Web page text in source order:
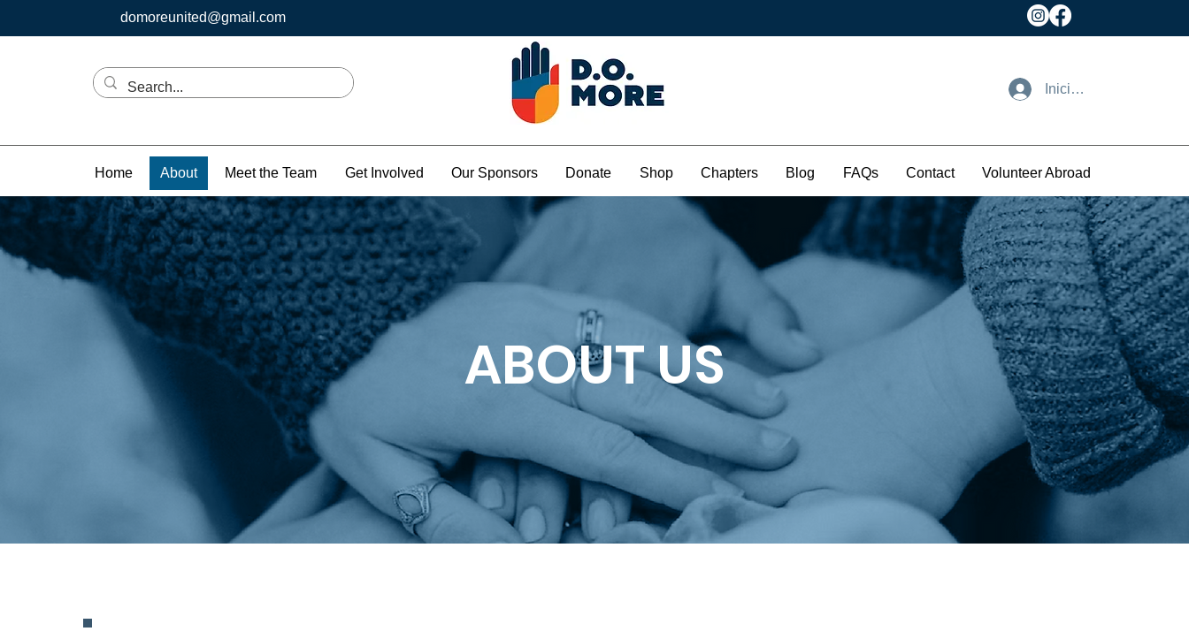
domoreunited@gmail.com
Iniciar sesión
Home About Meet the Team Get Involved Our Sponsors Donate Shop Chapters Blog FAQs Contact Volunteer Abroad
ABOUT US